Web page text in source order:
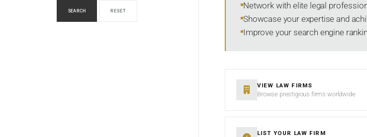
SEARCH RESET
Network with elite legal
Showcase your expertise and
Improve your search engine
VIEW LAW FIRMS
Browse prestigious firms worldwide
LIST YOUR LAW FIRM